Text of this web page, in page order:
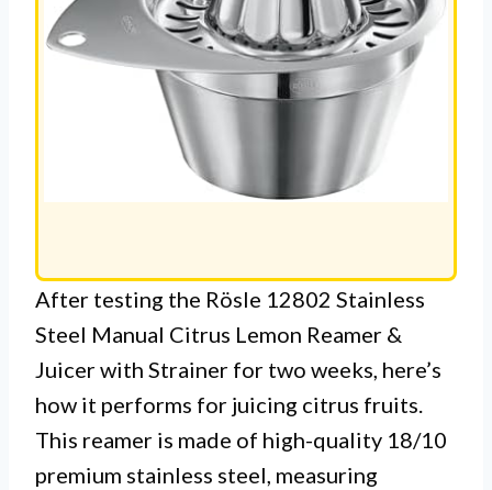
After testing the Rösle 12802 Stainless
Steel Manual Citrus Lemon Reamer &
Juicer with Strainer for two weeks, here’s
how it performs for juicing citrus fruits.
This reamer is made of high-quality 18/10
premium stainless steel, measuring